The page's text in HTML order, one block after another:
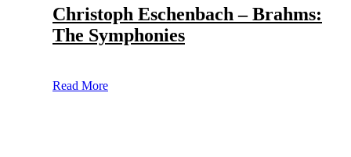
Christoph Eschenbach – Brahms:
The Symphonies
Read More